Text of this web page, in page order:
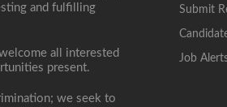
and fulfilling
all interested
present.
we seek to
Submit
Job